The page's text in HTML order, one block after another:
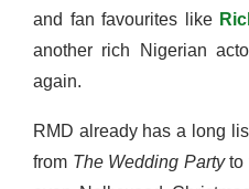
and fan favourites like
another rich Nigerian
again.
RMD already has a long
from The Wedding Partyto